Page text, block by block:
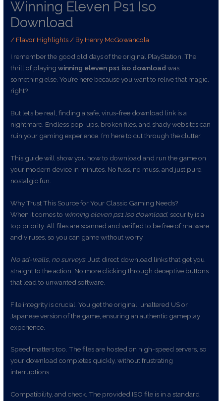
Winning Eleven Ps1 Iso
Download
/ Flavor Highlights / By Henry McGowancola
I remember the good old days of the original PlayStation. The
thrill of playingwinning eleven ps1 iso download was
something else. You’re here because you want to relive that magic,
right?
But let’s be real, finding a safe, virus-free download link is a
nightmare. Endless pop-ups, broken files, and shady websites can
ruin your gaming experience. I’m here to cut through the clutter.
This guide will show you how to download and run the game on
your modern device in minutes. No fuss, no muss, and just pure,
nostalgic fun.
Why Trust This Source for Your Classic Gaming Needs?
When it comes to winning eleven ps1 iso download, security is a
top priority. All files are scanned and verified to be free of malware
and viruses, so you can game without worry.
No ad-walls, no surveys. Just direct download links that get you
straight to the action. No more clicking through deceptive buttons
that lead to unwanted software.
File integrity is crucial. You get the original, unaltered US or
Japanese version of the game, ensuring an authentic gameplay
experience.
Speed matters too. The files are hosted on high-speed servers, so
your download completes quickly, without frustrating
interruptions.
Compatibility, and check. The provided ISO file is in a standard